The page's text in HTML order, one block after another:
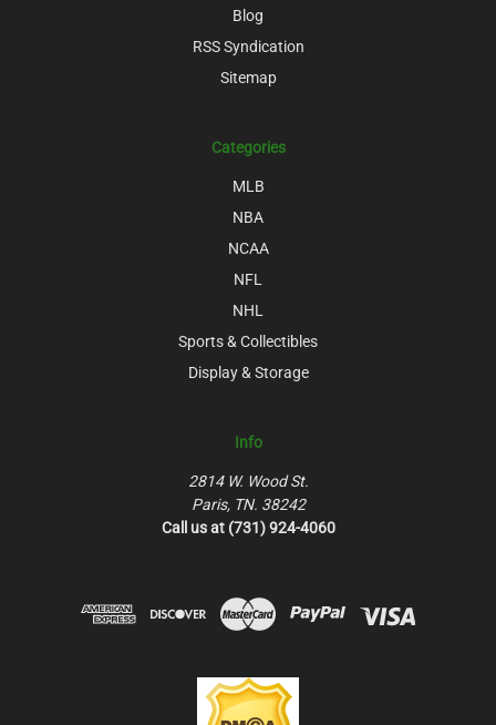
Blog
RSS Syndication
Sitemap
Categories
MLB
NBA
NCAA
NFL
NHL
Sports & Collectibles
Display & Storage
Info
2814 W. Wood St.
Paris, TN. 38242
Call us at (731) 924-4060